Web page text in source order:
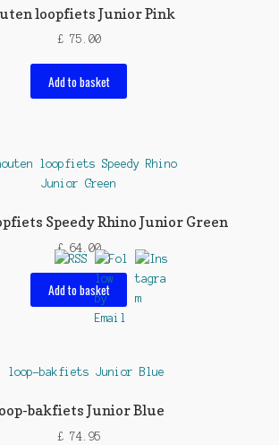
loopfiets Junior Pink
£75.00
Add to basket
Speedy Rhino Junior Green
£64.00
Add to basket
bakfiets Junior Blue
£74.95